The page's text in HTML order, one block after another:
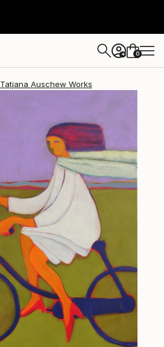
+ 0
Tatjana Auschew Works